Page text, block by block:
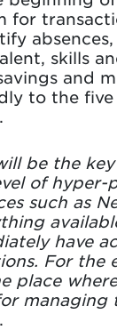
for
skills
and
to the
be the
of
such as
have
For the
place
.